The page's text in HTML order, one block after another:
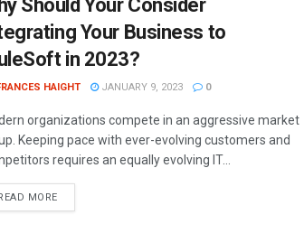
Should Your Consider
Your Business to
in 2023?
HAIGHT JANUARY 9, 2023 0
organizations compete in an aggressive market
Keeping pace with ever-evolving customers and
requires an equally evolving IT...
MORE